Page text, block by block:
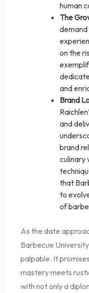
human
The
on the
and
Brand
and
brand
culinary
that
to
of
As the date
Barbecue
palpable. It
mastery meets
with not only a